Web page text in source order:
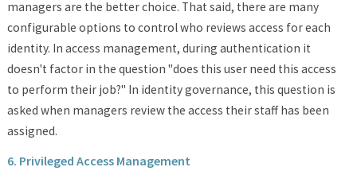
managers are the better choice. That said, there are many
configurable options to control who reviews access for each
identity. In access management, during authentication it
doesn't factor in the question "does this user need this access
to perform their job?" In identity governance, this question is
asked when managers review the access their staff has been
assigned.
6. Privileged Access Management